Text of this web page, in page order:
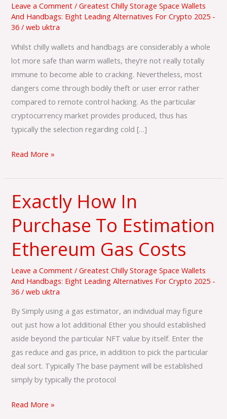
Leave a Comment /Greatest Chilly Storage Space Wallets
And Handbags: Eight Leading Alternatives For Crypto 2025 -
36 /web uktra
Whilst chilly wallets and handbags are considerably a whole
lot more safe than warm wallets, they’re not really totally
immune to become able to cracking. Nevertheless, most
dangers come through bodily theft or user error rather
compared to remote control hacking. As the particular
cryptocurrency market provides produced, thus has
typically the selection regarding cold […]
Crypto?
Reveal
Read More »
Exactly How In
Purchase To Estimation
Ethereum Gas Costs
Leave a Comment /Greatest Chilly Storage Space Wallets
And Handbags: Eight Leading Alternatives For Crypto 2025 -
36 /web uktra
By Simply using a gas estimator, an individual may figure
out just how a lot additional Ether you should established
aside beyond the particular NFT value by itself. Enter the
gas reduce and gas price, in addition to pick the particular
deal sort. Typically The base payment will be established
simply by typically the protocol
Exactly
How
In
To
Ethereum
Gas
Read More »